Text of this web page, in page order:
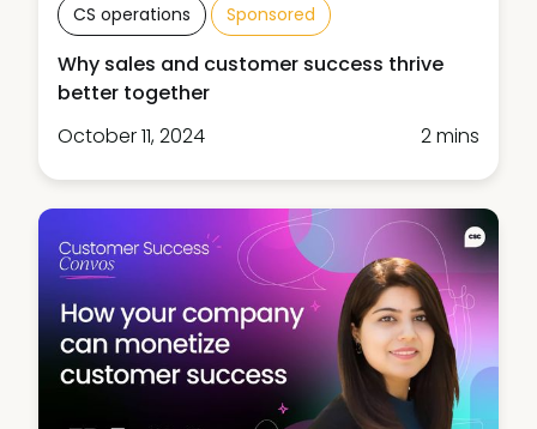
CS operations Sponsored
Why sales and customer success thrive
better together
October 11, 2024
2 mins